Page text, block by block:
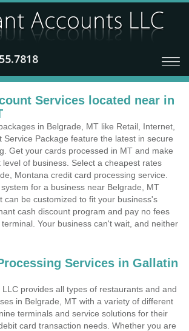
Services located near in
in Belgrade, MT like Retail, Internet,
Service Package feature the latest in secure
Get your cards processed in MT and make
of business. Select a cheapest rates
Montana credit card processing service.
for a business near Belgrade, MT
can be customized to fit your business's
cash discount program and pay no fees
Your business can't wait, and neither
Services in Gallatin
LLC provides all types of restaurants and and
in Belgrade, MT with a variety of different
terminals and service solutions for their
card transaction needs. Whether you are